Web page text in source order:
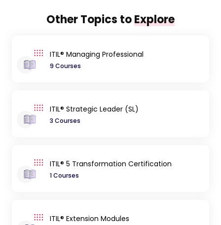
Other Topics toExplore
ITIL® Managing Professional
9 Courses
ITIL® Strategic Leader (SL)
3 Courses
ITIL® 5 Transformation Certification
1 Courses
ITIL® Extension Modules